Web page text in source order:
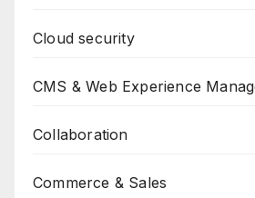
Cloud security
CMS & Web Experience
Collaboration
Commerce & Sales